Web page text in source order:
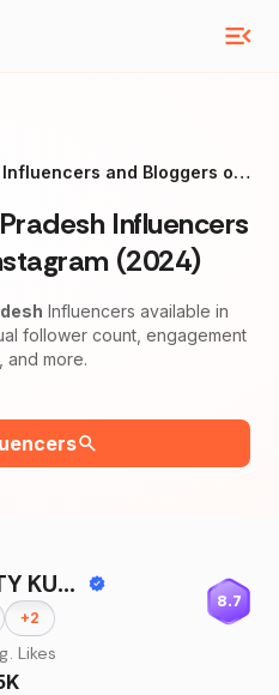
and Bloggers on
Influencers
(2024)
Influencers available in
follower count, engagement
and more.
SHILPA SHETTY KUNDRA
+2
8.7
Likes